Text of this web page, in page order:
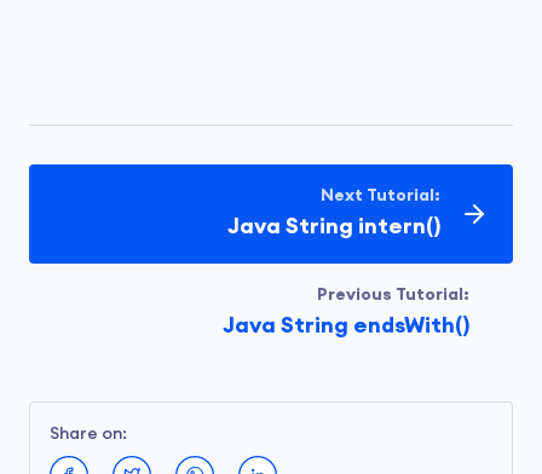
Previous Tutorial:
Java String endsWith()
Next Tutorial:
Java String intern()
Share on: